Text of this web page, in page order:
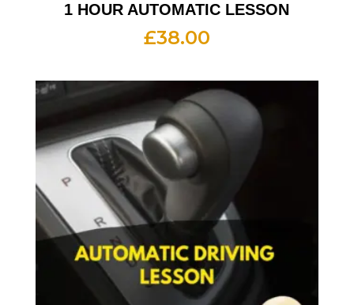
1 HOUR AUTOMATIC LESSON
£38.00